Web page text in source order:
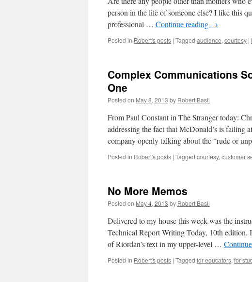
person in the life of someone else? I like this
professional … Continue reading →
Posted in Robert's posts | Tagged audience, courtesy |
Complex Communications
One
Posted on May 8, 2013 by Robert Basil
From Paul Constant in The Stranger today:
addressing the fact that McDonald’s is failing
company openly talking about the “rude or
Posted in Robert's posts | Tagged courtesy, customer
No More Memos
Posted on May 4, 2013 by Robert Basil
Delivered to my house this week was the
Technical Report Writing Today, 10th edition.
of Riordan’s text in my upper-level …
Posted in Robert's posts | Tagged for educators, for